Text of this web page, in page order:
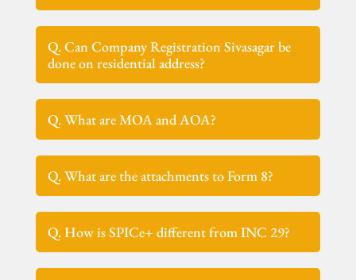
Q. Can Company Registration Sivasagar be
done on residential address?
Q. What are MOA and AOA?
Q. What are the attachments to Form 8?
Q. How is SPICe+ different from INC 29?